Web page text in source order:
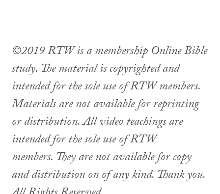
©2019 RTW is a membership Online Bible
study. The material is copyrighted and
intended for the sole use of RTW members.
Materials are not available for reprinting
or distribution. All video teachings are
intended for the sole use of RTW
members. They are not available for copy
and distribution on of any kind. Thank you.